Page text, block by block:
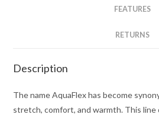
FEATURES
RETURNS
Description
The name AquaFlex has become
stretch, comfort, and warmth. This